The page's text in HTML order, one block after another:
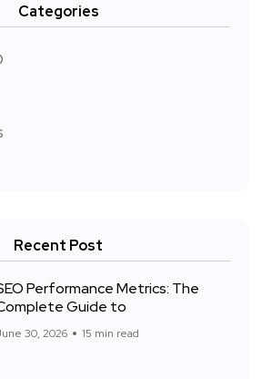
Categories
Recent Post
Performance Metrics: The
Guide to
30, 2026 15 min read